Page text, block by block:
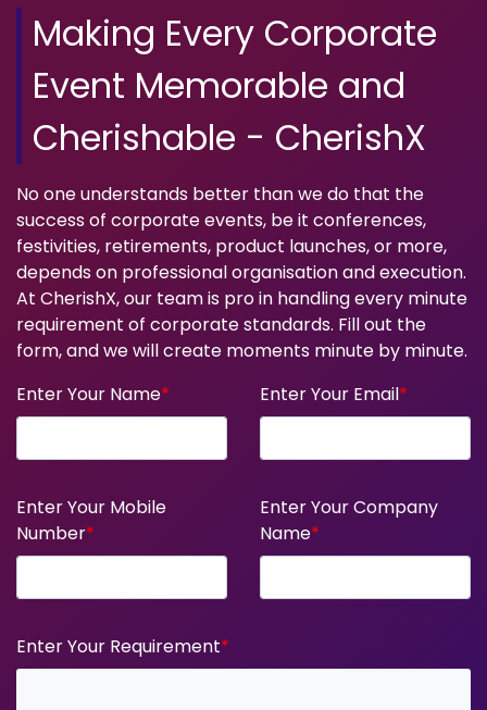
Making Every Corporate
Event Memorable and
Cherishable - CherishX
No one understands better than we do that the
success of corporate events, be it conferences,
festivities, retirements, product launches, or more,
depends on professional organisation and execution.
At CherishX, our team is pro in handling every minute
requirement of corporate standards. Fill out the
form, and we will create moments minute by minute.
Enter Your Name* Enter Your Email*
Enter Your Mobile
Number*
Enter Your Company
Name*
Enter Your Requirement*